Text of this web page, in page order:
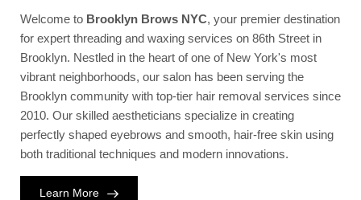
Welcome to Brooklyn Brows NYC, your premier destination
for expert threading and waxing services on 86th Street in
Brooklyn. Nestled in the heart of one of New York's most
vibrant neighborhoods, our salon has been serving the
Brooklyn community with top-tier hair removal services since
2010. Our skilled aestheticians specialize in creating
perfectly shaped eyebrows and smooth, hair-free skin using
both traditional techniques and modern innovations.
Learn More